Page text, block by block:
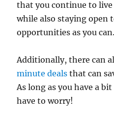
that you continue to
while also staying open
opportunities as you can.
Additionally, there can
minute deals that can
As long as you have a
have to worry!